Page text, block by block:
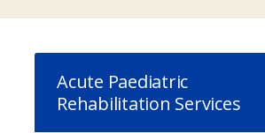
Acute Paediatric
Rehabilitation Services